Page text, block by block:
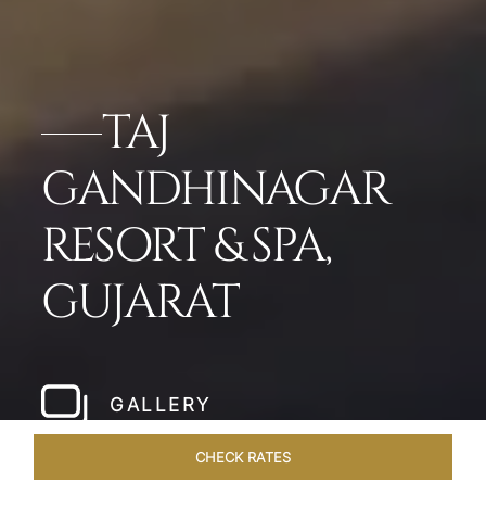
TAJ
GANDHINAGAR
RESORT & SPA,
GUJARAT
GALLERY
CHECK RATES